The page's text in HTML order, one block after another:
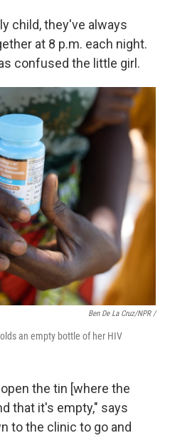
child, they've always
at 8 p.m. each night.
confused the little girl.
Ben De La Cruz/NPR /
an empty bottle of her HIV
the tin [where the
that it's empty," says
to the clinic to go and